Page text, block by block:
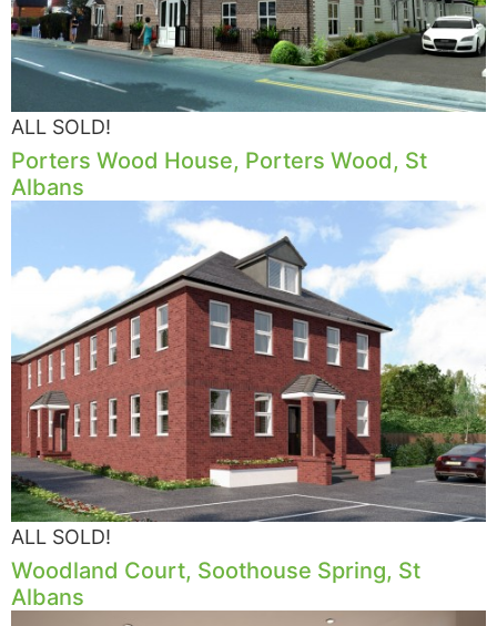
ALL SOLD!
Porters Wood House, Porters Wood, St
Albans
ALL SOLD!
Woodland Court, Soothouse Spring, St
Albans